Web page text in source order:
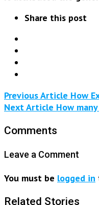
Share this post
Previous Article How
Next Article How
Comments
Leave a Comment
You must be logged in
Related Stories